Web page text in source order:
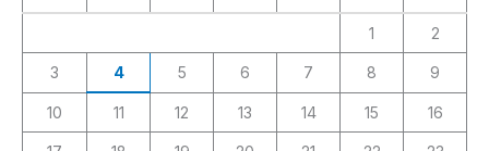
1 2
3 4 5 6 7 8 9
10 11 12 13 14 15 16